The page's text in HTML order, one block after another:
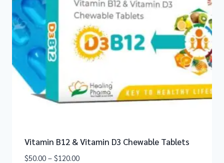
Vitamin B12 & Vitamin D3 Chewable Tablets
$50.00 – $120.00